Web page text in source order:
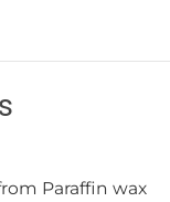
Paraffin wax